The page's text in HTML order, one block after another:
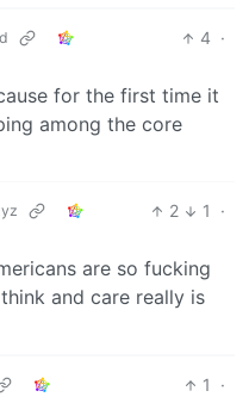
4 ·
for the first time it
among the core
2 1
·
are so fucking
and care really is
1
·